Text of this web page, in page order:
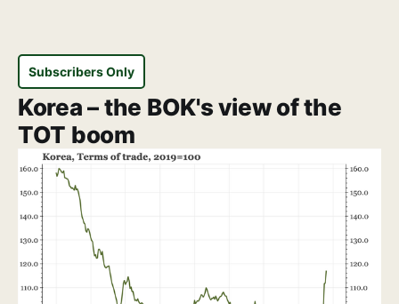
Subscribers Only
Korea – the BOK's view of the
TOT boom